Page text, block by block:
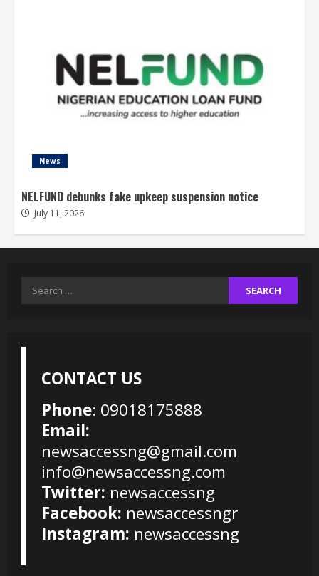
News
NELFUND debunks fake upkeep suspension notice
July 11, 2026
Search
CONTACT US
Phone: 09018175888
Email:
newsaccessng@gmail.com
info@newsaccessng.com
Twitter: newsaccessng
Facebook: newsaccessngr
Instagram: newsaccessng